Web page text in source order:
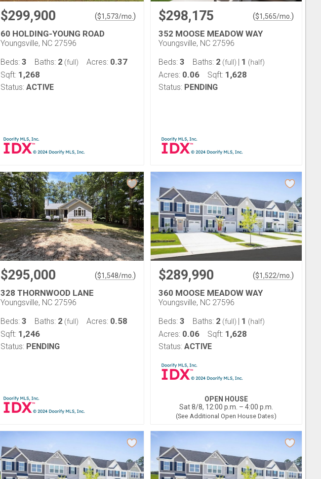
$299,900 ($1,573/mo. )
60 HOLDING-YOUNG ROAD
Youngsville, NC 27596
Beds: 3 Baths: 2 (full) Acres: 0.37
Sqft: 1,268
Status: ACTIVE
$298,175 ($1,565/mo. )
352 MOOSE MEADOW WAY
Youngsville, NC 27596
Beds: 3 Baths: 2 (full) | 1 (half)
Acres: 0.06 Sqft: 1,628
Status: PENDING
$295,000 ($1,548/mo. )
328 THORNWOOD LANE
Youngsville, NC 27596
Beds: 3 Baths: 2 (full) Acres: 0.58
Sqft: 1,246
Status: PENDING
$289,990 ($1,522/mo. )
360 MOOSE MEADOW WAY
Youngsville, NC 27596
Beds: 3 Baths: 2 (full) | 1 (half)
Acres: 0.06 Sqft: 1,628
Status: ACTIVE
OPEN HOUSE
Sat 8/8, 12:00 p.m. – 4:00 p.m.
(See Additional Open House Dates)